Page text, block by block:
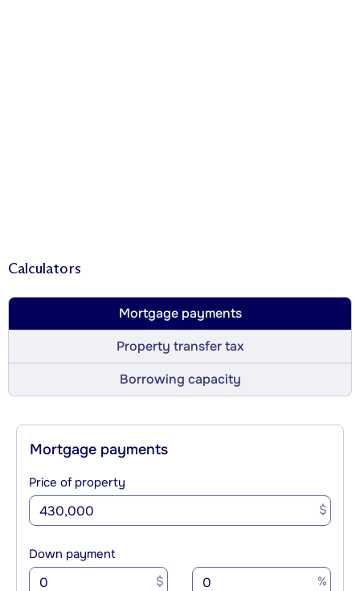
Calculators
Mortgage payments
Property transfer tax
Borrowing capacity
Mortgage payments
Price of property
$
Down payment
$ %